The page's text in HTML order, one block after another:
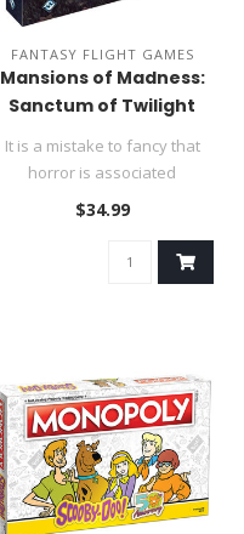
FANTASY FLIGHT GAMES
Mansions of Madness:
Sanctum of Twilight
It is a mistake to fancy that
horror is associated
inextricably with darkness, s..
$34.99